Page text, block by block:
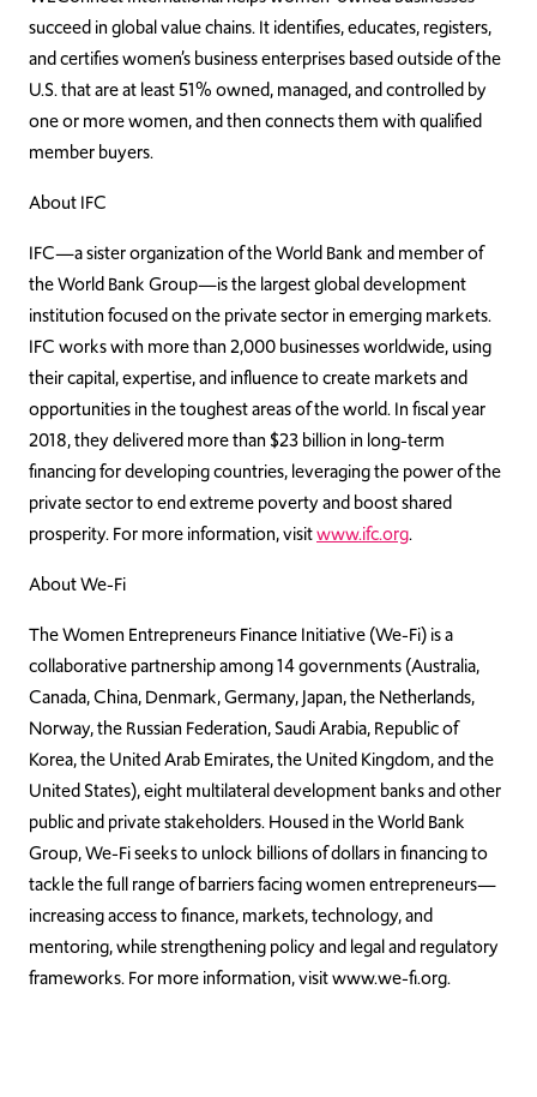
succeed in global value chains. It identifies, educates, registers,
and certifies women’s business enterprises based outside of the
U.S. that are at least 51% owned, managed, and controlled by
one or more women, and then connects them with qualified
member buyers.
About IFC
IFC—a sister organization of the World Bank and member of
the World Bank Group—is the largest global development
institution focused on the private sector in emerging markets.
IFC works with more than 2,000 businesses worldwide, using
their capital, expertise, and influence to create markets and
opportunities in the toughest areas of the world. In fiscal year
2018, they delivered more than $23 billion in long-term
financing for developing countries, leveraging the power of the
private sector to end extreme poverty and boost shared
prosperity. For more information, visitwww.ifc.org.
About We-Fi
The Women Entrepreneurs Finance Initiative (We-Fi) is a
collaborative partnership among 14 governments (Australia,
Canada, China, Denmark, Germany, Japan, the Netherlands,
Norway, the Russian Federation, Saudi Arabia, Republic of
Korea, the United Arab Emirates, the United Kingdom, and the
United States), eight multilateral development banks and other
public and private stakeholders. Housed in the World Bank
Group, We-Fi seeks to unlock billions of dollars in financing to
tackle the full range of barriers facing women entrepreneurs—
increasing access to finance, markets, technology, and
mentoring, while strengthening policy and legal and regulatory
frameworks. For more information, visit www.we-fi.org.